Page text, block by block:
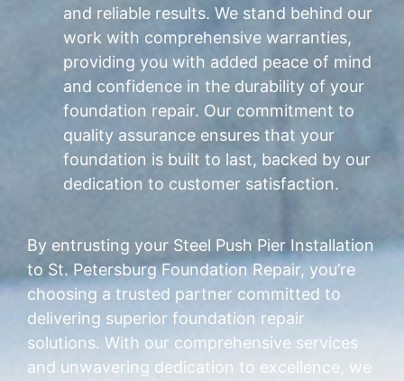
and reliable results. We stand behind our
work with comprehensive warranties,
providing you with added peace of mind
and confidence in the durability of your
foundation repair. Our commitment to
quality assurance ensures that your
foundation is built to last, backed by our
dedication to customer satisfaction.
By entrusting your Steel Push Pier Installation
to St. Petersburg Foundation Repair, you’re
choosing a trusted partner committed to
delivering superior foundation repair
solutions. With our comprehensive services
and unwavering dedication to excellence, we